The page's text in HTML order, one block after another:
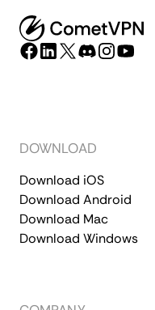
DOWNLOAD
Download iOS
Download Android
Download Mac
Download Windows